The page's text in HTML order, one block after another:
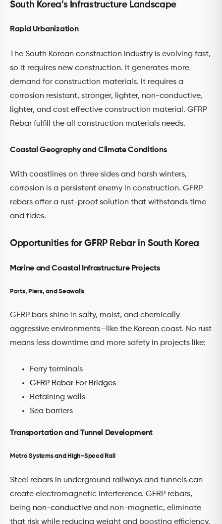
South Korea’s Infrastructure Landscape
Rapid Urbanization
The South Korean construction industry is evolving fast,
so it requires new construction. It generates more
demand for construction materials. It requires a
corrosion resistant, stronger, lighter, non-conductive,
lighter, and cost effective construction material. GFRP
Rebar fulfill the all construction materials needs.
Coastal Geography and Climate Conditions
With coastlines on three sides and harsh winters,
corrosion is a persistent enemy in construction. GFRP
rebars offer a rust-proof solution that withstands time
and tides.
Opportunities for GFRP Rebar in South Korea
Marine and Coastal Infrastructure Projects
Ports, Piers, and Seawalls
GFRP bars shine in salty, moist, and chemically
aggressive environments—like the Korean coast. No rust
means less downtime and more safety in projects like:
Ferry terminals
GFRP Rebar For Bridges
Retaining walls
Sea barriers
Transportation and Tunnel Development
Metro Systems and High-Speed Rail
Steel rebars in underground railways and tunnels can
create electromagnetic interference. GFRP rebars,
being non-conductive and non-magnetic, eliminate
that risk while reducing weight and boosting efficiency.